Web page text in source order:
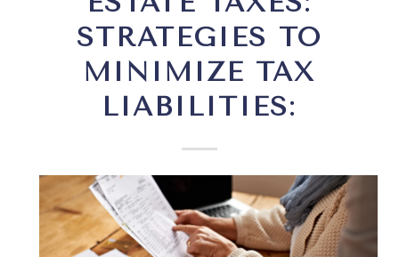
STRATEGIES TO
MINIMIZE TAX
LIABILITIES: